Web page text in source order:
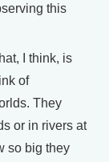
this
I think, is
of
They
or in rivers at
so big they